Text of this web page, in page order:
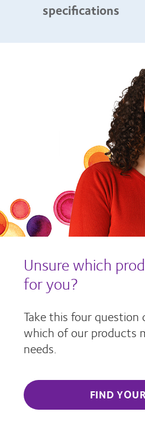
specifications
Unsure which
for you?
Take this four
which of our products
needs.
FIND